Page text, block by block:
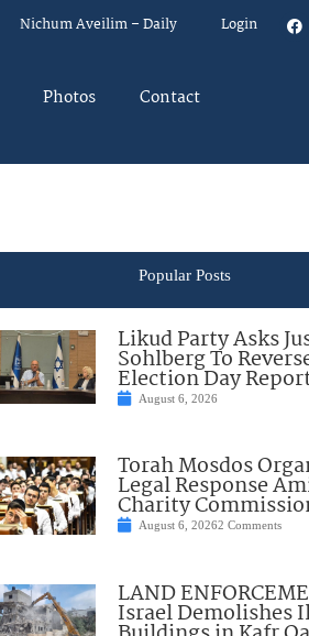
Nichum Aveilim – Daily Login
Photos Contact
Popular Posts
Likud Party Asks
Sohlberg To
Election Day
August 6, 2026
Torah Mosdos
Legal Response
Charity
August 6, 20262 Comments
LAND
Israel Demolishes